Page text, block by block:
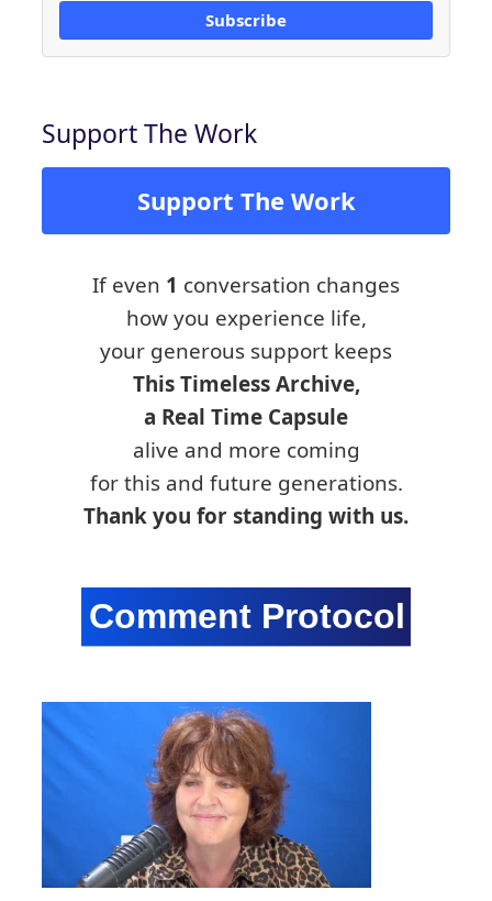
Subscribe
Support The Work
Support The Work
If even 1 conversation changes
how you experience life,
your generous support keeps
This Timeless Archive,
a Real Time Capsule
alive and more coming
for this and future generations.
Thank you for standing with us.